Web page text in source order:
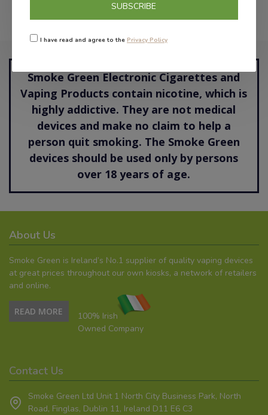
SUBSCRIBE
I have read and agree to the Privacy Policy
Smoke Green Electronic Cigarettes and
Vaping Products contain nicotine, which is
highly addictive. They are not medical
devices and make no claim to help a
person quit smoking. The Smoke Green
devices should be used only by persons
over 18 years of age.
About Us
Smoke Green is Ireland’s No.1 supplier of quality vaping devices
at great prices throughout our own kiosks, a network of retailers
and online.
READ MORE
100% Irish
Owned Company
Contact Us
Smoke Green Ltd Unit 1 North City Business Park, North
Road, Finglas, Dublin 11, Ireland D11 E6 C3